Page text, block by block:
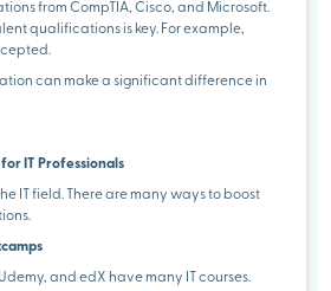
from CompTIA, Cisco, and Microsoft.
qualifications is key. For example,
can make a significant difference in
IT Professionals
IT field. There are many ways to boost
and edX have many IT courses.